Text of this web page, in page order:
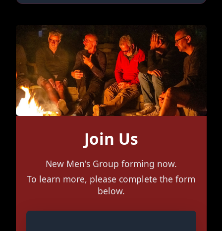
Join Us
New Men's Group forming now.
To learn more, please complete the form
below.